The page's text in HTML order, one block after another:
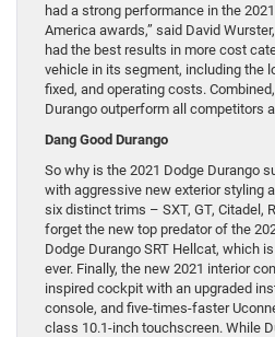
had a strong performance in the
America awards,” said David
had the best results in more cost
vehicle in its segment, including the
fixed, and operating costs.
Durango outperform all competitors
Dang Good Durango
So why is the 2021 Dodge Durango
with aggressive new exterior styling
six distinct trims – SXT, GT, Citadel,
forget the new top predator of the
Dodge Durango SRT Hellcat, which
ever. Finally, the new 2021 interior
inspired cockpit with an upgraded
console, and five-times-faster
class 10.1-inch touchscreen. While